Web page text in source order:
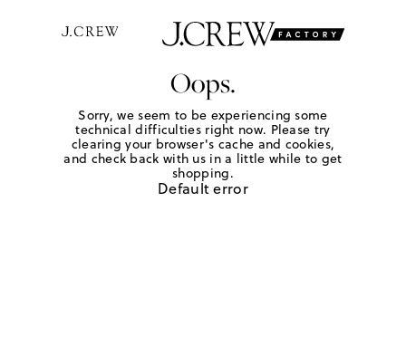
Oops.
Sorry, we seem to be experiencing some
technical difficulties right now. Please try
clearing your browser's cache and cookies,
and check back with us in a little while to get
shopping.
Default error